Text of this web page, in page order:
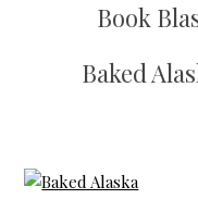
Book
Baked